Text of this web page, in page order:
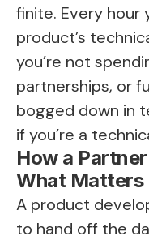
finite. Every hour
product’s
you’re not
partnerships, or
bogged down in
if you’re a
How a
What Matters
A product
to hand off the